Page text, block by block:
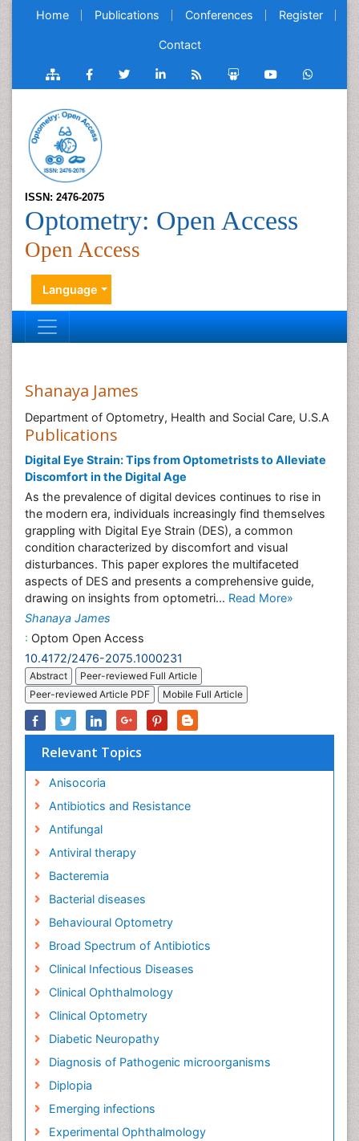
Home Publications Conferences Register
Contact
ISSN: 2476-2075
Optometry: Open Access
Open Access
Language
Shanaya James
Department of Optometry, Health and Social Care, U.S.A
Publications
Digital Eye Strain: Tips from Optometrists to Alleviate
Discomfort in the Digital Age
As the prevalence of digital devices continues to rise in
the modern era, individuals increasingly find themselves
grappling with Digital Eye Strain (DES), a common
condition characterized by discomfort and visual
disturbances. This paper explores the multifaceted
aspects of DES and presents a comprehensive guide,
drawing on insights from optometri... Read More»
Shanaya James
: Optom Open Access
10.4172/2476-2075.1000231
Abstract
Peer-reviewed Full Article
Peer-reviewed Article PDF
Mobile Full Article
Relevant Topics
Anisocoria
Antibiotics and Resistance
Antifungal
Antiviral therapy
Bacteremia
Bacterial diseases
Behavioural Optometry
Broad Spectrum of Antibiotics
Clinical Infectious Diseases
Clinical Ophthalmology
Clinical Optometry
Diabetic Neuropathy
Diagnosis of Pathogenic microorganisms
Diplopia
Emerging infections
Experimental Ophthalmology